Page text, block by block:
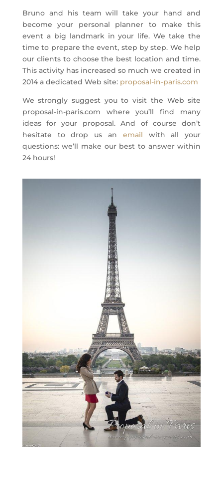
Bruno and his team will take your hand and
become your personal planner to make this
event a big landmark in your life. We take the
time to prepare the event, step by step. We help
our clients to choose the best location and time.
This activity has increased so much we created in
2014 a dedicated Web site: proposal-in-paris.com
We strongly suggest you to visit the Web site
proposal-in-paris.com where you’ll find many
ideas for your proposal. And of course don’t
hesitate to drop us an email with all your
questions: we’ll make our best to answer within
24 hours!